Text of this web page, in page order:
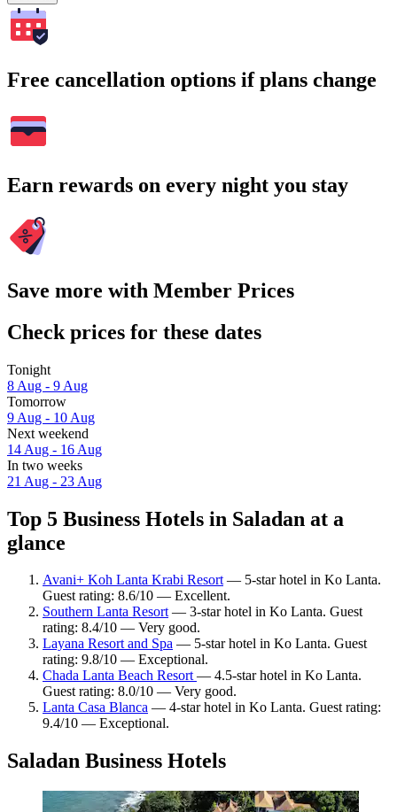
Free cancellation options if plans change
Earn rewards on every night you stay
Save more with Member Prices
Check prices for these dates
Tonight
8 Aug - 9 Aug
Tomorrow
9 Aug - 10 Aug
Next weekend
14 Aug - 16 Aug
In two weeks
21 Aug - 23 Aug
Top 5 Business Hotels in Saladan at a
glance
Avani+ Koh Lanta Krabi Resort— 5-star hotel in Ko Lanta.
Guest rating: 8.6/10 — Excellent.
Southern Lanta Resort— 3-star hotel in Ko Lanta. Guest
rating: 8.4/10 — Very good.
Layana Resort and Spa — 5-star hotel in Ko Lanta. Guest
rating: 9.8/10 — Exceptional.
Chada Lanta Beach Resort— 4.5-star hotel in Ko Lanta.
Guest rating: 8.0/10 — Very good.
Lanta Casa Blanca — 4-star hotel in Ko Lanta. Guest rating:
9.4/10 — Exceptional.
Saladan Business Hotels